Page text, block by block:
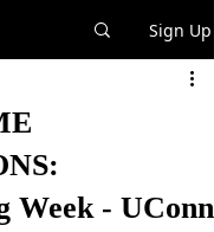
Sign Up
Week - UConn